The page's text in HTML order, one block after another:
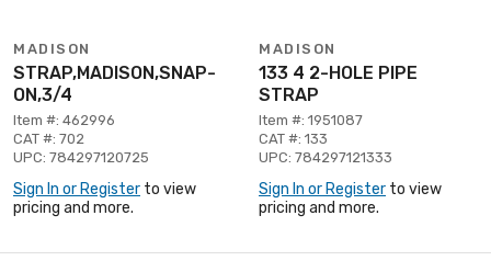
MADISON
STRAP,MADISON,SNAP-
ON,3/4
Item #: 462996
CAT #: 702
UPC: 784297120725
Sign In or Register to view
pricing and more.
MADISON
133 4 2-HOLE PIPE
STRAP
Item #: 1951087
CAT #: 133
UPC: 784297121333
Sign In or Register to view
pricing and more.